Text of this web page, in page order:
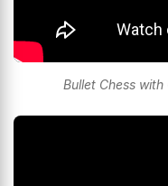
Bullet Chess